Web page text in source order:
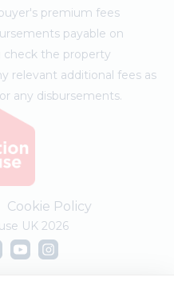
premium fees
payable on
check the property
relevant additional fees as
any disbursements.
Cookie Policy
UK 2026